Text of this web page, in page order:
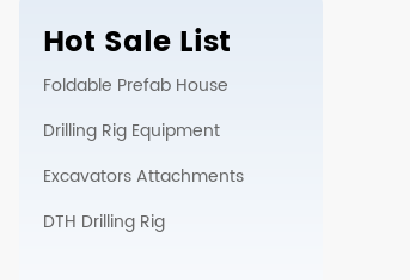
Hot Sale List
Foldable Prefab House
Drilling Rig Equipment
Excavators Attachments
DTH Drilling Rig